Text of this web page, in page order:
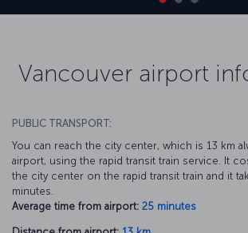
Vancouver airport
PUBLIC TRANSPORT:
You can reach the city center, which is 13 km
airport, using the rapid transit train service. It
the city center on the rapid transit train and it
minutes.
Average time from airport: 25 minutes